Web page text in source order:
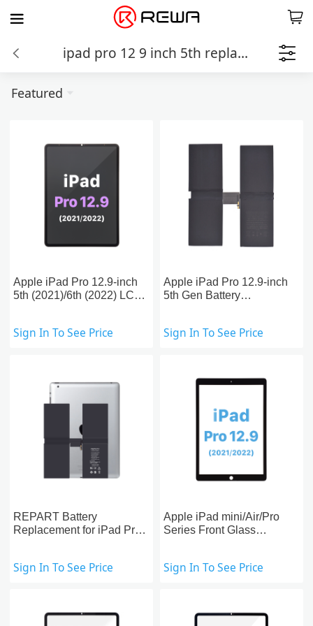
ipad pro 12 9 inch 5th replacement parts
Featured
Apple iPad Pro 12.9-inch
5th (2021)/6th (2022) LCD
Sign In To See Price
Apple iPad Pro 12.9-inch
5th Gen Battery
Sign In To See Price
REPART Battery
Replacement for iPad Pro
Sign In To See Price
Apple iPad mini/Air/Pro
Series Front Glass
Sign In To See Price